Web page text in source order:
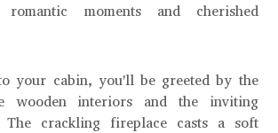
moments and cherished
your cabin, you'll be greeted by the
wooden interiors and the inviting
crackling fireplace casts a soft